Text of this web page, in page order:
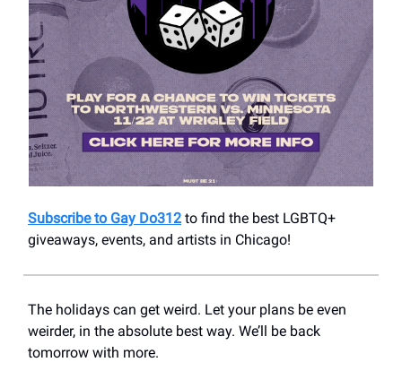
Subscribe to Gay Do312 to find the best LGBTQ+
giveaways, events, and artists in Chicago!
The holidays can get weird. Let your plans be even
weirder, in the absolute best way. We’ll be back
tomorrow with more.